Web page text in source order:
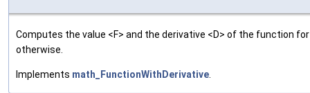
Computes the value <F> and the derivative <D> of the function
otherwise.
Implements math_FunctionWithDerivative